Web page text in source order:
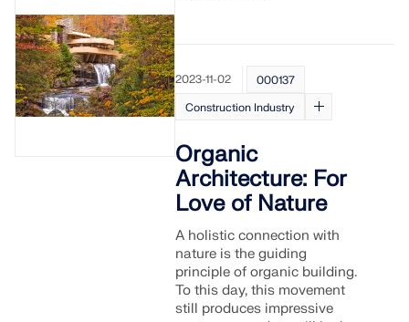
2023-11-02
000137
Construction Industry
Organic
Architecture: For
Love of Nature
A holistic connection with
nature is the guiding
principle of organic building.
To this day, this movement
still produces impressive